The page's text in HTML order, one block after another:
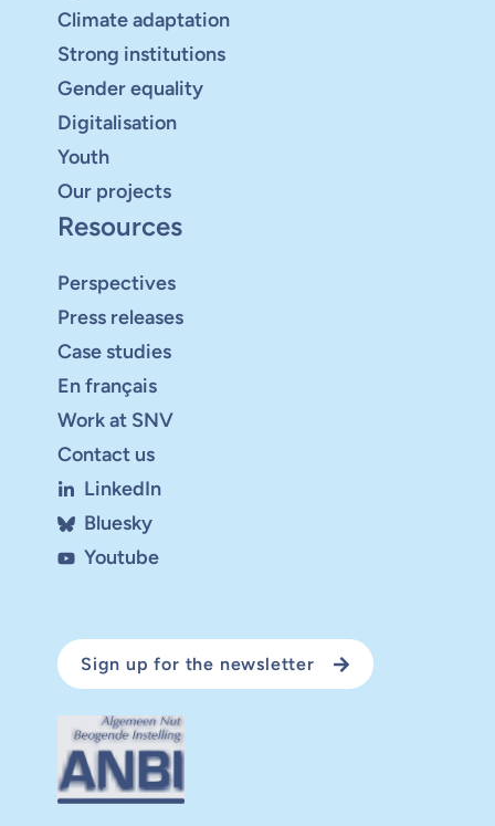
Climate adaptation
Strong institutions
Gender equality
Digitalisation
Youth
Our projects
Resources
Perspectives
Press releases
Case studies
En français
Work at SNV
Contact us
LinkedIn
Bluesky
Youtube
Sign up for the newsletter